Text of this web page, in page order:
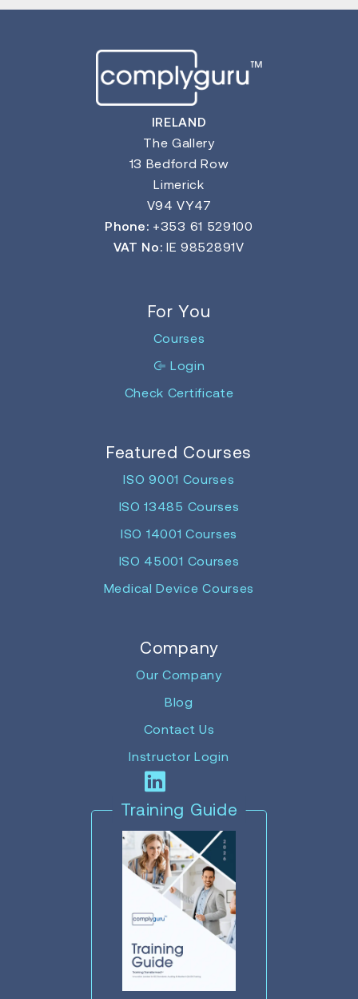
IRELAND
The Gallery
13 Bedford Row
Limerick
V94 VY47
Phone: +353 61 529100
VAT No: IE 9852891V
For You
Courses
Login
Check Certificate
Featured Courses
ISO 9001 Courses
ISO 13485 Courses
ISO 14001 Courses
ISO 45001 Courses
Medical Device Courses
Company
Our Company
Blog
Contact Us
Instructor Login
Training Guide